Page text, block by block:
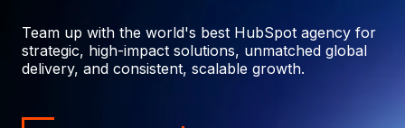
Team up with the world's best HubSpot agency for
strategic, high-impact solutions, unmatched global
delivery, and consistent, scalable growth.